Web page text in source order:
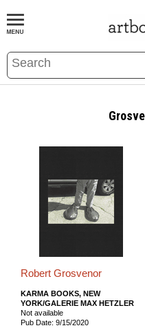
BOOKS EVENTS AND
Robert Grosvenor
KARMA BOOKS, NEW
YORK/GALERIE MAX HETZLER
Not available
Pub Date: 9/15/2020